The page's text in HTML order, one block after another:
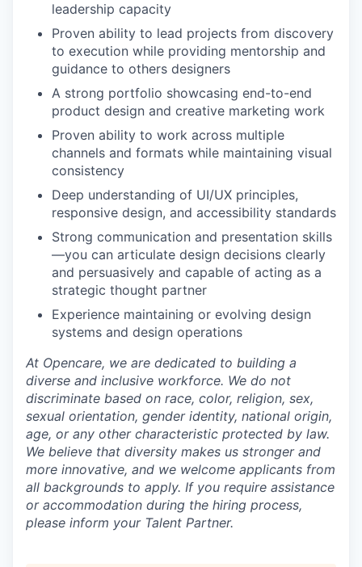
leadership capacity
Proven ability to lead projects from discovery
to execution while providing mentorship and
guidance to others designers
A strong portfolio showcasing end-to-end
product design and creative marketing work
Proven ability to work across multiple
channels and formats while maintaining visual
consistency
Deep understanding of UI/UX principles,
responsive design, and accessibility standards
Strong communication and presentation skills
—you can articulate design decisions clearly
and persuasively and capable of acting as a
strategic thought partner
Experience maintaining or evolving design
systems and design operations
At Opencare, we are dedicated to building a
diverse and inclusive workforce. We do not
discriminate based on race, color, religion, sex,
sexual orientation, gender identity, national origin,
age, or any other characteristic protected by law.
We believe that diversity makes us stronger and
more innovative, and we welcome applicants from
all backgrounds to apply. If you require assistance
or accommodation during the hiring process,
please inform your Talent Partner.